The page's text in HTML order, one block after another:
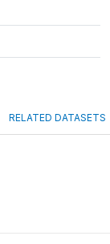
RELATED DATASETS